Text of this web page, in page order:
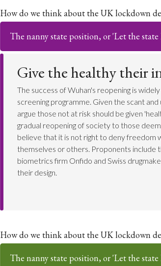
How do we think about the UK lockdown
The nanny state position, or 'Let the state
Give the healthy their
The success of Wuhan's reopening is
screening programme. Given the scant
argue those not at risk should be given
gradual reopening of society to those
believe that it is not right to deny freedom
themselves or others. Proponents include
biometrics firm Onfido and Swiss
their design.
How do we think about the UK lockdown
The nanny state position, or 'Let the state